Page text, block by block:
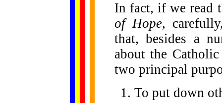
In fact, if we read
of Hope,
that, besides a
about the
two principal
To put down